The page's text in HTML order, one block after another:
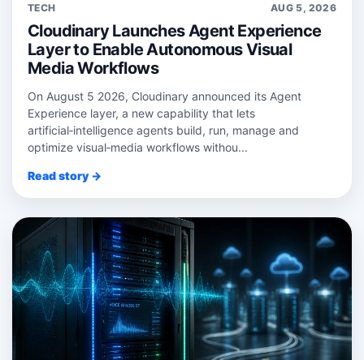
TECH AUG 5, 2026
Cloudinary Launches Agent Experience
Layer to Enable Autonomous Visual
Media Workflows
On August 5 2026, Cloudinary announced its Agent
Experience layer, a new capability that lets
artificial‑intelligence agents build, run, manage and
optimize visual‑media workflows withou...
Read story →